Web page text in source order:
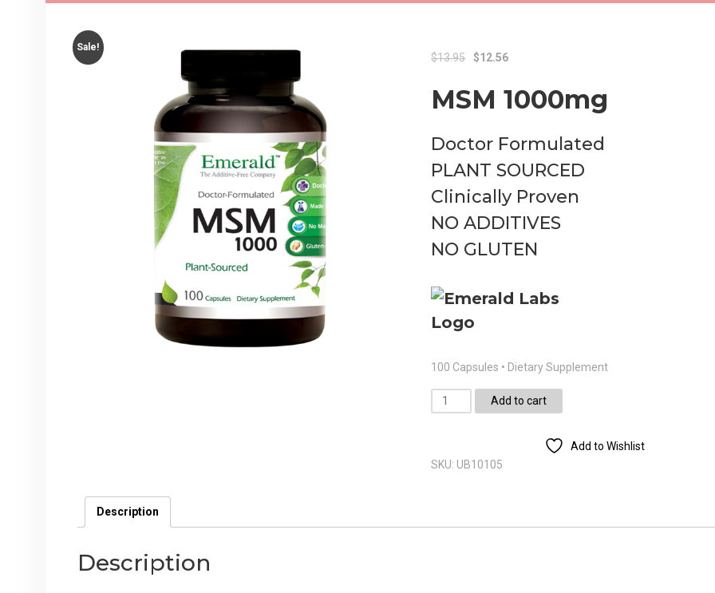
Sale!
$13.95
Original
was:
$13.95.
$12.56
is:
$12.56.
MSM 1000mg
Doctor Formulated
PLANT SOURCED
Clinically Proven
NO ADDITIVES
NO GLUTEN
100 Capsules • Dietary Supplement
MSM
1000mg
Add to cart
Add to Wishlist
SKU: UB10105
Description
Description